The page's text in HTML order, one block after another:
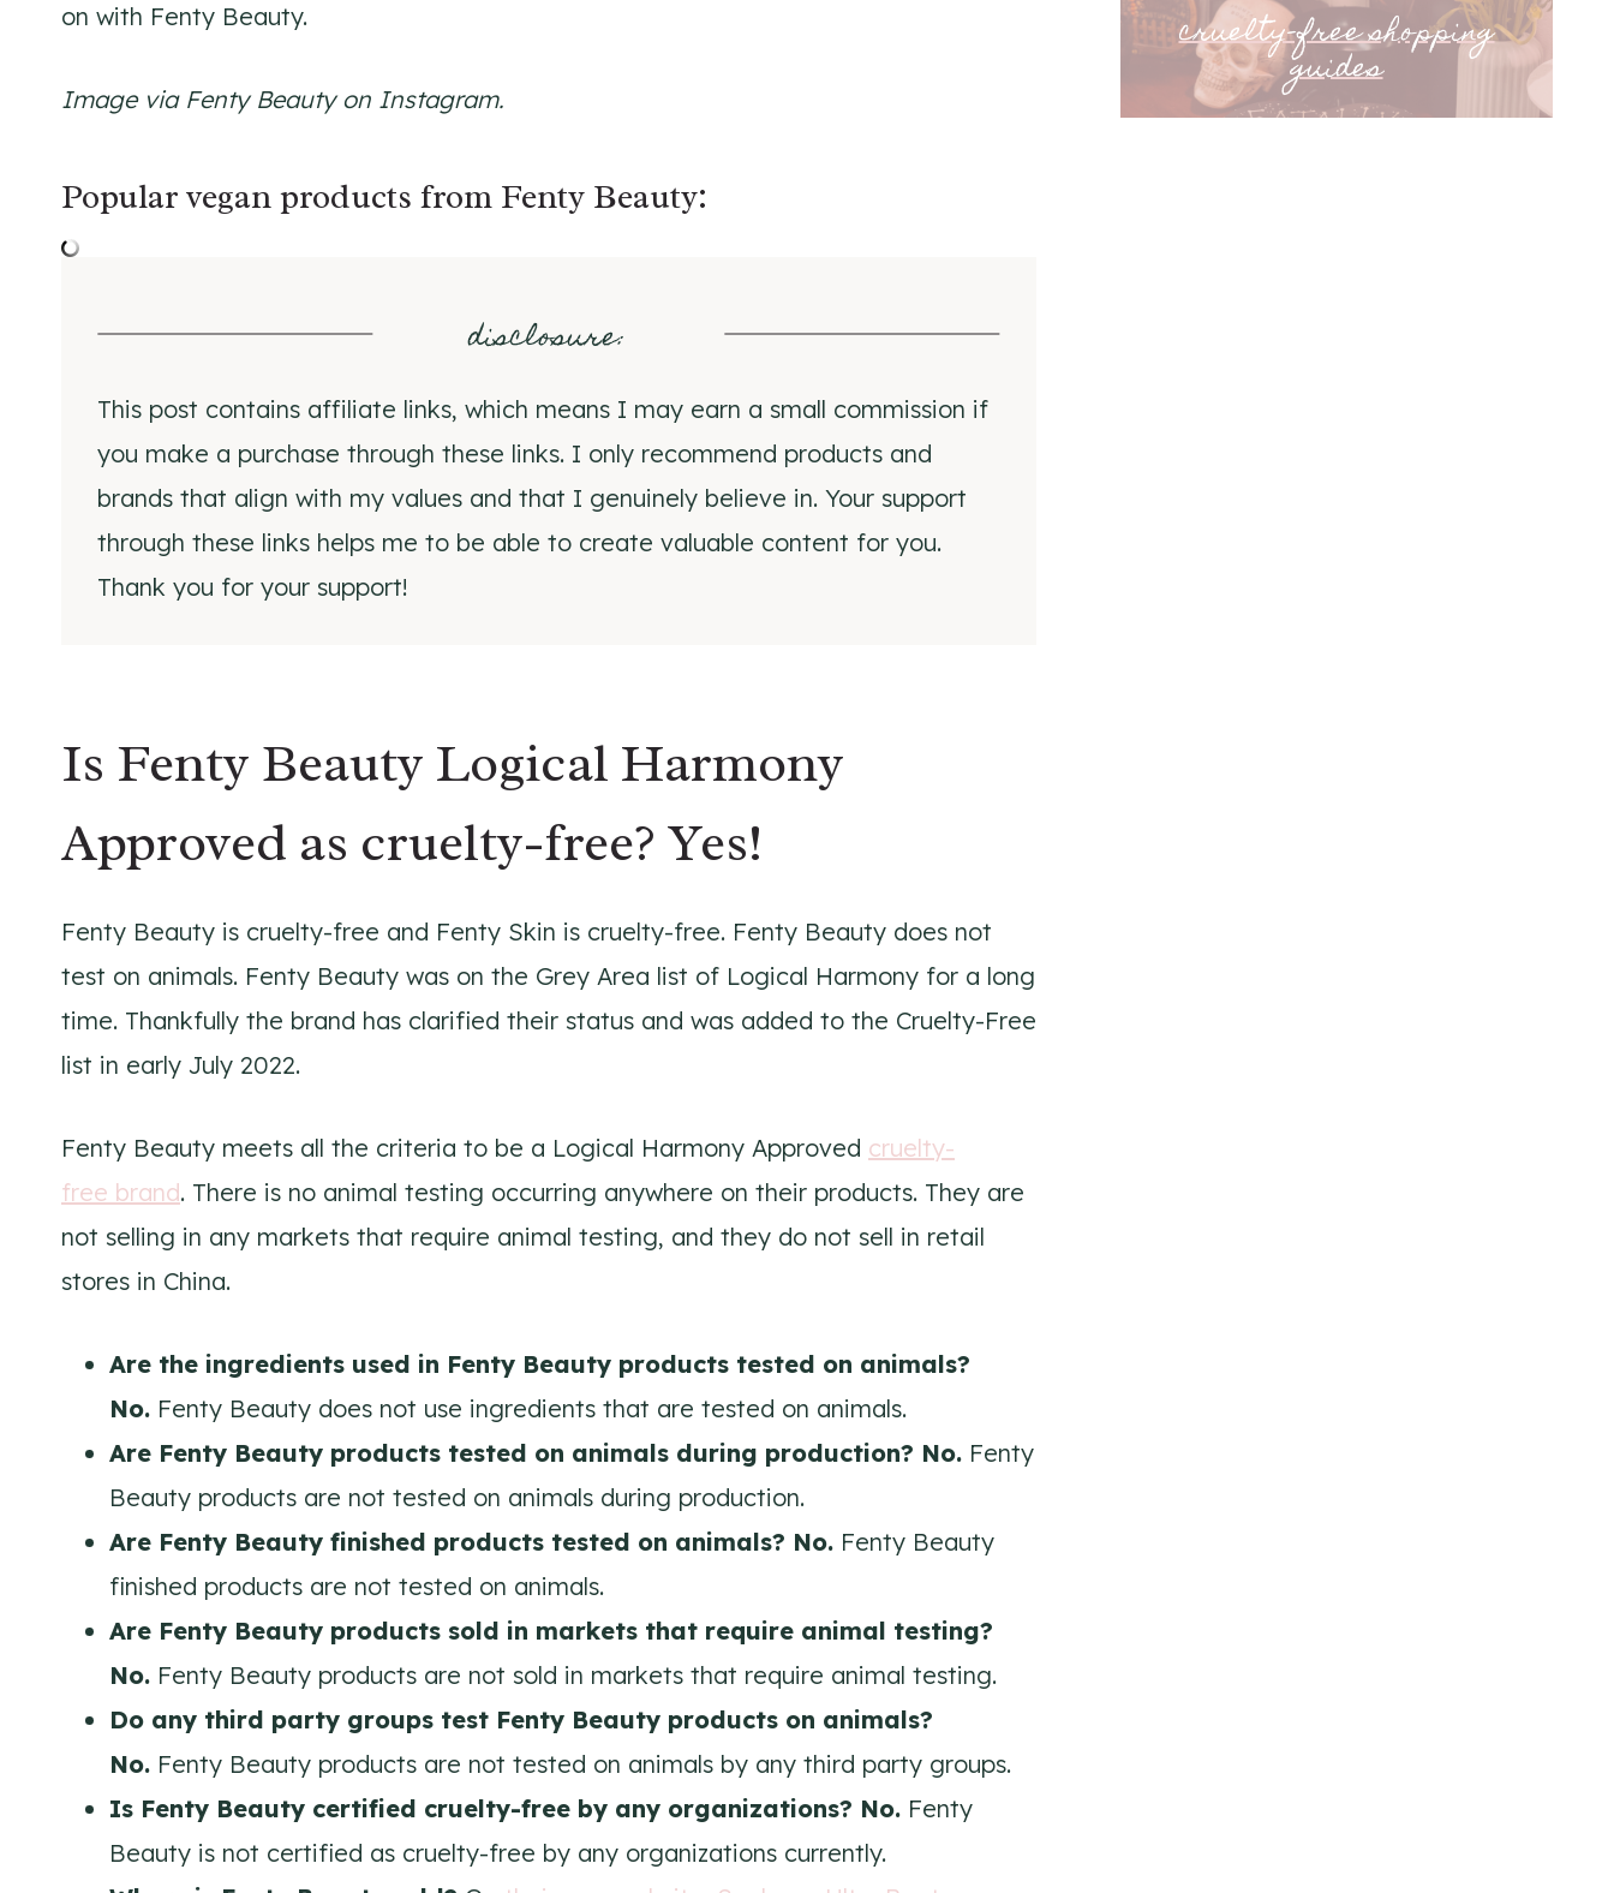
on with Fenty Beauty.
Image via Fenty Beauty on Instagram.
Popular vegan products from Fenty Beauty:
disclosure:
This post contains affiliate links, which means I may earn a small commission if
you make a purchase through these links. I only recommend products and
brands that align with my values and that I genuinely believe in. Your support
through these links helps me to be able to create valuable content for you.
Thank you for your support!
Is Fenty Beauty Logical Harmony
Approved as cruelty-free? Yes!
Fenty Beauty is cruelty-free and Fenty Skin is cruelty-free. Fenty Beauty does not
test on animals. Fenty Beauty was on the Grey Area list of Logical Harmony for a long
time. Thankfully the brand has clarified their status and was added to the Cruelty-Free
list in early July 2022.
Fenty Beauty meets all the criteria to be a Logical Harmony Approved cruelty-
free brand. There is no animal testing occurring anywhere on their products. They are
not selling in any markets that require animal testing, and they do not sell in retail
stores in China.
Are the ingredients used in Fenty Beauty products tested on animals?
No. Fenty Beauty does not use ingredients that are tested on animals.
Are Fenty Beauty products tested on animals during production? No. Fenty
Beauty products are not tested on animals during production.
Are Fenty Beauty finished products tested on animals? No. Fenty Beauty
finished products are not tested on animals.
Are Fenty Beauty products sold in markets that require animal testing?
No. Fenty Beauty products are not sold in markets that require animal testing.
Do any third party groups test Fenty Beauty products on animals?
No. Fenty Beauty products are not tested on animals by any third party groups.
Is Fenty Beauty certified cruelty-free by any organizations? No. Fenty
Beauty is not certified as cruelty-free by any organizations currently.
cruelty-free shopping
guides